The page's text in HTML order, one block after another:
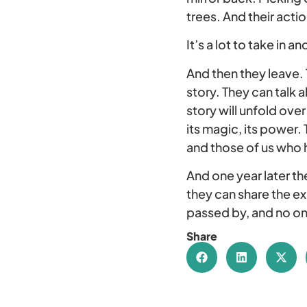
trees. And their
It’s a lot to take in
And then they leave.
story. They can talk
story will unfold
its magic, its power.
and those of us who
And one year later
they can share the
passed by, and no
Share